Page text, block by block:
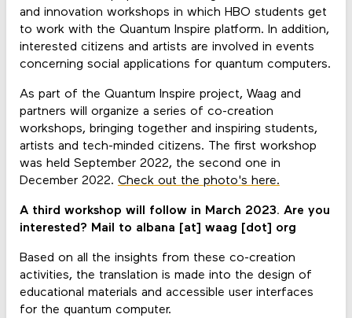
and innovation workshops in which HBO students get
to work with the Quantum Inspire platform. In addition,
interested citizens and artists are involved in events
concerning social applications for quantum computers.
As part of the Quantum Inspire project, Waag and
partners will organize a series of co-creation
workshops, bringing together and inspiring students,
artists and tech-minded citizens. The first workshop
was held September 2022, the second one in
December 2022. Check out the photo's here.
A third workshop will follow in March 2023. Are you
interested? Mail to albana [at] waag [dot] org
Based on all the insights from these co-creation
activities, the translation is made into the design of
educational materials and accessible user interfaces
for the quantum computer.